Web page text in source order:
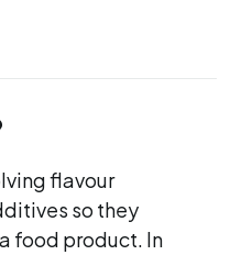
flavour
so they
food product. In